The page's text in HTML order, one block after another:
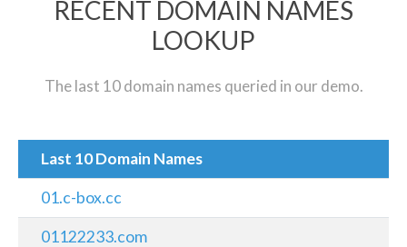
RECENT DOMAIN NAMES
LOOKUP
The last 10 domain names queried in our demo.
Last 10 Domain Names
01.c-box.cc
01122233.com